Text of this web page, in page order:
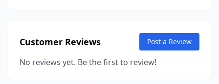
Customer Reviews Post a Review
No reviews yet. Be the first to review!